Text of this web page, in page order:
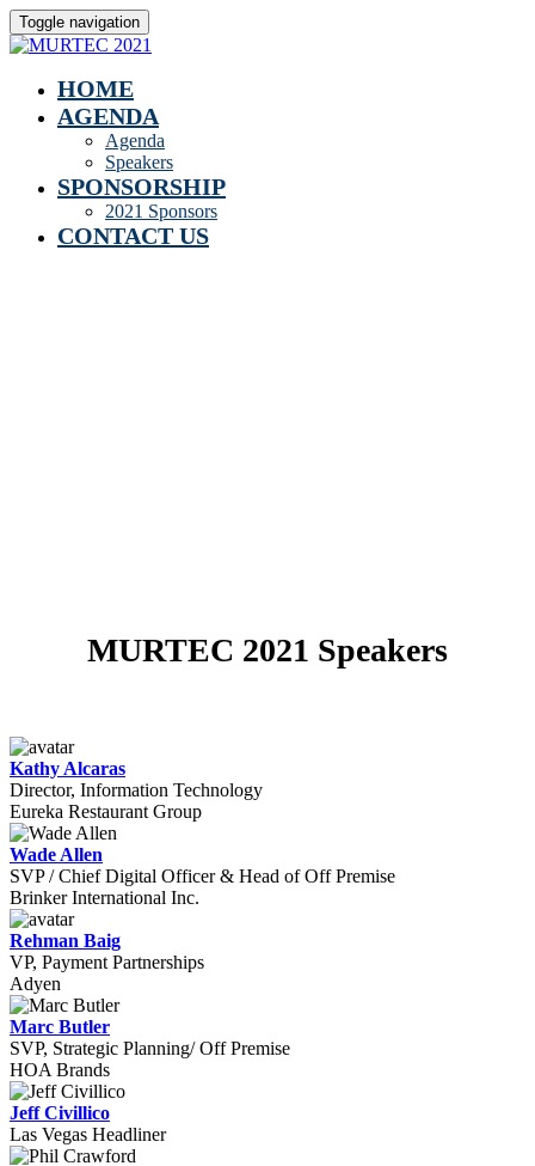
Toggle navigation
HOME
AGENDA
Agenda
Speakers
SPONSORSHIP
2021 Sponsors
CONTACT US
MURTEC 2021 Speakers
Kathy Alcaras
Director, Information Technology
Eureka Restaurant Group
Wade Allen
SVP / Chief Digital Officer & Head of Off Premise
Brinker International Inc.
Rehman Baig
VP, Payment Partnerships
Adyen
Marc Butler
SVP, Strategic Planning/ Off Premise
HOA Brands
Jeff Civillico
Las Vegas Headliner